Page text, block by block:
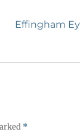
Next
Effingham
*